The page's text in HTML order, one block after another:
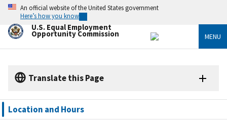
Skip
main
content
An official website of the United States government
Here’s how you know
U.S. Equal Employment
Opportunity Commission MENU
Translate this Page
Location and Hours